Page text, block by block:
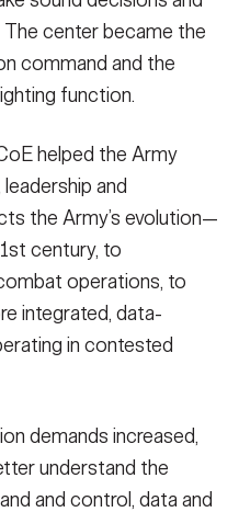
center became the
command and the
function.
helped the Army
and
the Army’s evolution—
century, to
operations, to
integrated, data-
in contested
demands increased,
understand the
and control, data and